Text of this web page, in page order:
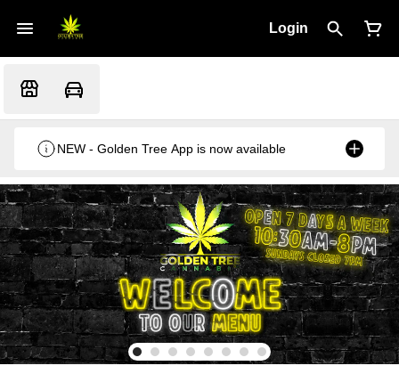
Login
NEW - Golden Tree App is now available